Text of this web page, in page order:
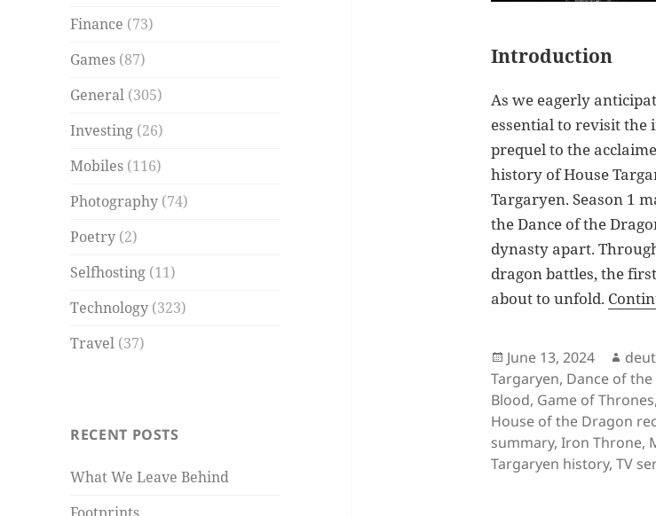
Finance (73)
Games (87)
General (305)
Investing (26)
Mobiles (116)
Photography (74)
Poetry (2)
Selfhosting (11)
Technology (323)
Travel (37)
RECENT POSTS
What We Leave Behind
Introduction
As we eagerly
essential to revisit the
prequel to the
history of House
Targaryen. Season 1
the Dance of the
dynasty apart.
dragon battles, the
about to unfold.
Posted
on
June 13, 2024
Targaryen, Dance of
Blood, Game of Thrones,
House of the Dragon
summary,Iron Throne,
Targaryen history,TV